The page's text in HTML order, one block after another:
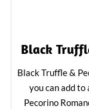
Black
Black Truffle &
you can add to
Pecorino